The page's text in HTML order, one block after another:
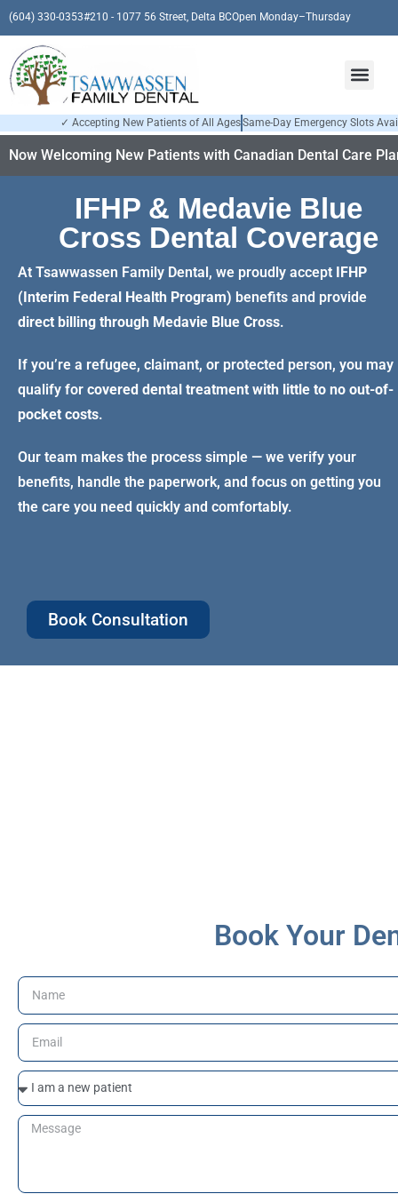
(604) 330-0353#210 - 1077 56 Street, Delta BCOpen Monday–Thursday
✓ Accepting New Patients of All AgesSame-Day Emergency Slots
Now Welcoming New Patients with Canadian Dental Care
IFHP & Medavie Blue
Cross Dental Coverage
At Tsawwassen Family Dental, we proudly accept IFHP
(Interim Federal Health Program) benefits and provide
direct billing through Medavie Blue Cross.
If you’re a refugee, claimant, or protected person, you may
qualify for covered dental treatment with little to no out-of-
pocket costs.
Our team makes the process simple — we verify your
benefits, handle the paperwork, and focus on getting you
the care you need quickly and comfortably.
Book Consultation
Book Your